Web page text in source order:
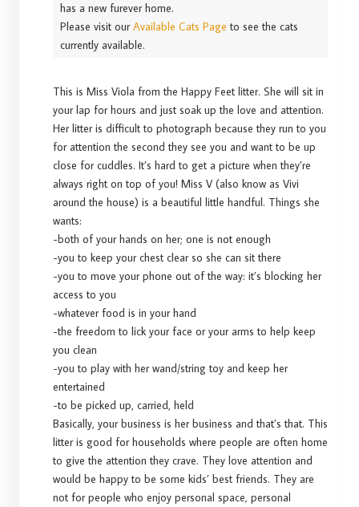
has a new furever home.
Please visit ourAvailable Cats Page to see the cats
currently available.
This is Miss Viola from the Happy Feet litter. She will sit in
your lap for hours and just soak up the love and attention.
Her litter is difficult to photograph because they run to you
for attention the second they see you and want to be up
close for cuddles. It’s hard to get a picture when they’re
always right on top of you! Miss V (also know as Vivi
around the house) is a beautiful little handful. Things she
wants:
-both of your hands on her; one is not enough
-you to keep your chest clear so she can sit there
-you to move your phone out of the way: it’s blocking her
access to you
-whatever food is in your hand
-the freedom to lick your face or your arms to help keep
you clean
-you to play with her wand/string toy and keep her
entertained
-to be picked up, carried, held
Basically, your business is her business and that’s that. This
litter is good for households where people are often home
to give the attention they crave. They love attention and
would be happy to be some kids’ best friends. They are
not for people who enjoy personal space, personal